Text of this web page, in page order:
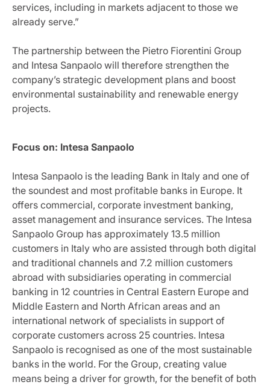
services, including in markets adjacent to those we
already serve.”
The partnership between the Pietro Fiorentini Group
and Intesa Sanpaolo will therefore strengthen the
company’s strategic development plans and boost
environmental sustainability and renewable energy
projects.
Focus on: Intesa Sanpaolo
Intesa Sanpaolo is the leading Bank in Italy and one of
the soundest and most profitable banks in Europe. It
offers commercial, corporate investment banking,
asset management and insurance services. The Intesa
Sanpaolo Group has approximately 13.5 million
customers in Italy who are assisted through both digital
and traditional channels and 7.2 million customers
abroad with subsidiaries operating in commercial
banking in 12 countries in Central Eastern Europe and
Middle Eastern and North African areas and an
international network of specialists in support of
corporate customers across 25 countries. Intesa
Sanpaolo is recognised as one of the most sustainable
banks in the world. For the Group, creating value
means being a driver for growth, for the benefit of both